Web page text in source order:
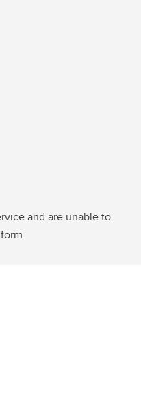
and are unable to